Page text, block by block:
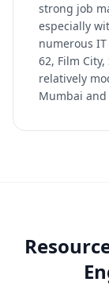
strong job
especially
numerous
62, Film
relatively
Mumbai